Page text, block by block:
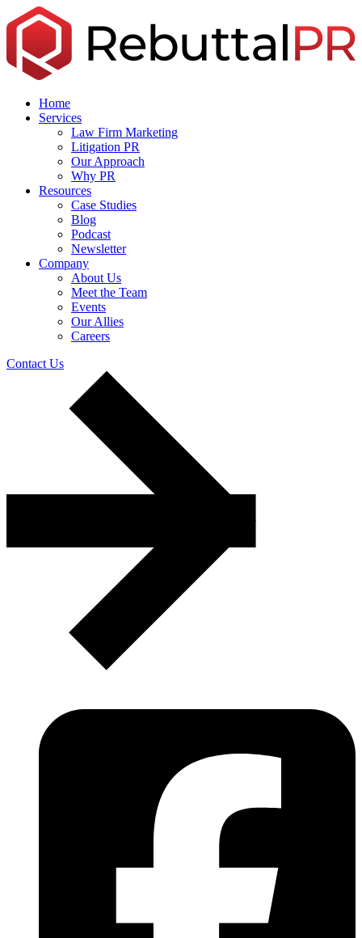
Skip
to
content
Home
Services
Law Firm Marketing
Litigation PR
Our Approach
Why PR
Resources
Case Studies
Blog
Podcast
Newsletter
Company
About Us
Meet the Team
Events
Our Allies
Careers
Contact Us